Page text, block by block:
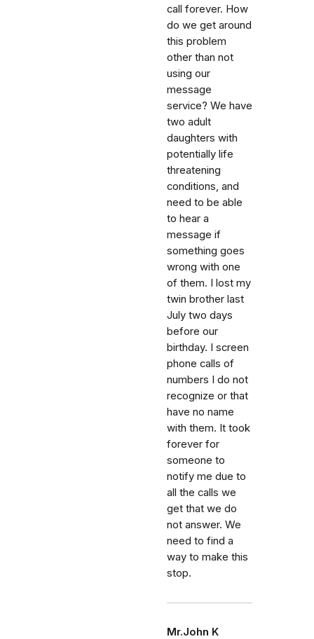
call forever. How
do we get around
this problem
other than not
using our
message
service? We have
two adult
daughters with
potentially life
threatening
conditions, and
need to be able
to hear a
message if
something goes
wrong with one
of them. I lost my
twin brother last
July two days
before our
birthday. I screen
phone calls of
numbers I do not
recognize or that
have no name
with them. It took
forever for
someone to
notify me due to
all the calls we
get that we do
not answer. We
need to find a
way to make this
stop.
Mr.John K